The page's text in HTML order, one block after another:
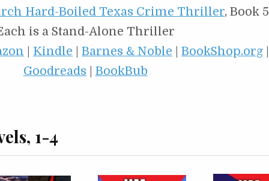
Hard-Boiled Texas Crime Thriller, Book 5 |
is a Stand-Alone Thriller
Kindle |Barnes & Noble |BookShop.org
Goodreads
BookBub
1-4